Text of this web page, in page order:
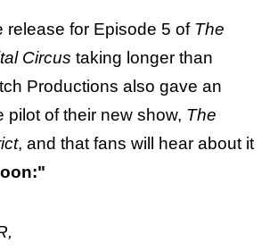
release for Episode 5 of The
Circus taking longer than
Productions also gave an
pilot of their new show, The
, and that fans will hear about it